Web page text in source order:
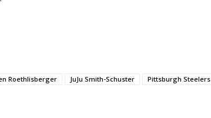
Roethlisberger JuJu Smith-Schuster
Pittsburgh Steelers